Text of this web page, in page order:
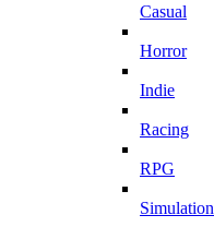
Casual
Horror
Indie
Racing
RPG
Simulation